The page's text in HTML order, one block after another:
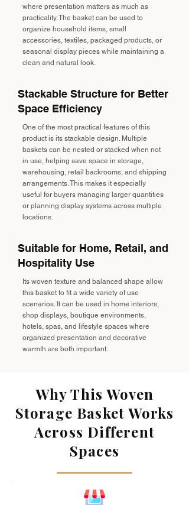
where presentation matters as much as
practicality. The basket can be used to
organize household items, small
accessories, textiles, packaged products, or
seasonal display pieces while maintaining a
clean and natural look.
Stackable Structure for Better
Space Efficiency
One of the most practical features of this
product is its stackable design. Multiple
baskets can be nested or stacked when not
in use, helping save space in storage,
warehousing, retail backrooms, and shipping
arrangements. This makes it especially
useful for buyers managing larger quantities
or planning display systems across multiple
locations.
Suitable for Home, Retail, and
Hospitality Use
Its woven texture and balanced shape allow
this basket to fit a wide variety of use
scenarios. It can be used in home interiors,
shop displays, boutique environments,
hotels, spas, and lifestyle spaces where
organized presentation and decorative
warmth are both important.
Why This Woven
Storage Basket Works
Across Different
Spaces